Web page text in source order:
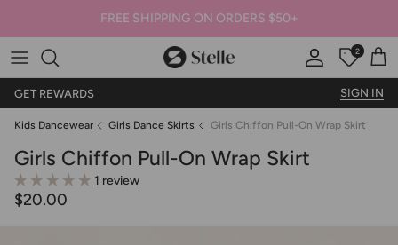
FREE SHIPPING ON ORDERS $50+
Stelle
Account
Offers
2
GET REWARDS SIGN IN
Kids Dancewear Girls Dance Skirts Girls Chiffon Pull-On Wrap Skirt
Girls Chiffon Pull-On Wrap Skirt
1 review
$20.00